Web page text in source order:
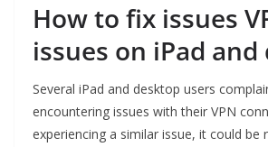
How to fix issues
issues on iPad
Several iPad and desktop users
encountering issues with their VPN
experiencing a similar issue, it could be